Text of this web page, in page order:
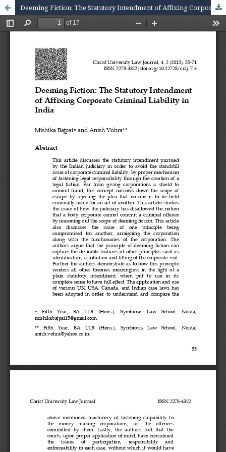
Deeming Fiction: The Statutory Intendment of Affixing Corporate Criminal Liability in India